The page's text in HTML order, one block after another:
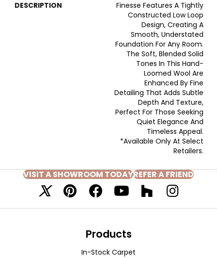
DESCRIPTION
Finesse Features A Tightly
Constructed Low Loop
Design, Creating A
Smooth, Understated
Foundation For Any Room.
The Soft, Blended Solid
Tones In This Hand-
Loomed Wool Are
Enhanced By Fine
Detailing That Adds Subtle
Depth And Texture,
Perfect For Those Seeking
Quiet Elegance And
Timeless Appeal.
*Available Only At Select
Retailers.
VISIT A SHOWROOM TODAYREFER A FRIEND
Products
In-Stock Carpet